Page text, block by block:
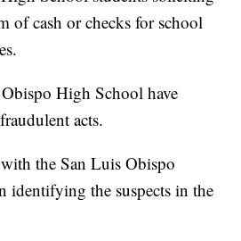
of cash or checks for school
High School have
acts.
the San Luis Obispo
identifying the suspects in the